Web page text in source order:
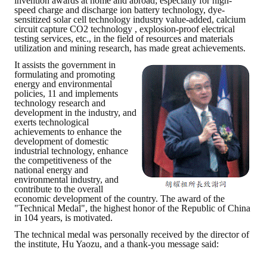
speed charge and discharge ion battery technology, dye-
sensitized solar cell technology industry value-added, calcium
circuit capture CO2 technology , explosion-proof electrical
testing services, etc., in the field of resources and materials
utilization and mining research, has made great achievements.
It assists the government in
formulating and promoting
energy and environmental
policies, 11 and implements
technology research and
development in the industry, and
exerts technological
achievements to enhance the
development of domestic
industrial technology, enhance
the competitiveness of the
national energy and
environmental industry, and
contribute to the overall
economic development of the country. The award of the
"Technical Medal", the highest honor of the Republic of China
in 104 years, is motivated.
The technical medal was personally received by the director of
the institute, Hu Yaozu, and a thank-you message said: